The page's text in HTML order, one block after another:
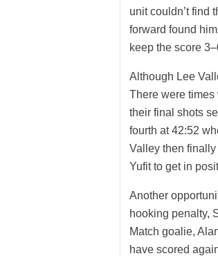
unit couldn’t find
forward found
keep the score
Although Lee
There were
their final shots
fourth at 42:52
Valley then
Yufit to get in
Another
hooking penalty,
Match goalie,
have scored